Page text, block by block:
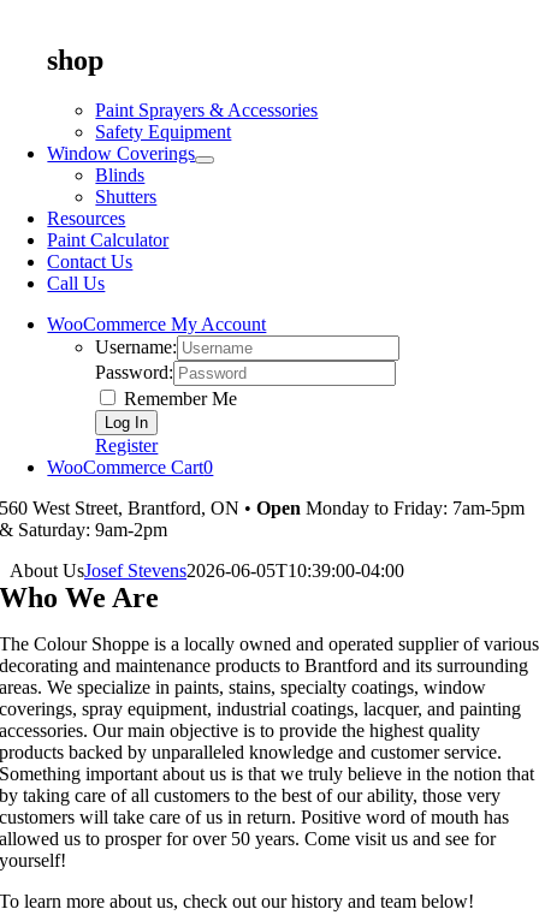
shop
Paint Sprayers & Accessories
Safety Equipment
Window Coverings
Blinds
Shutters
Resources
Paint Calculator
Contact Us
Call Us
WooCommerce My Account
Username:
Password:
Remember Me
Register
WooCommerce Cart0
560 West Street, Brantford, ON •Open Monday to Friday: 7am-5pm
& Saturday: 9am-2pm
About UsJosef Stevens2026-06-05T10:39:00-04:00
Who We Are
The Colour Shoppe is a locally owned and operated supplier of various
decorating and maintenance products to Brantford and its surrounding
areas. We specialize in paints, stains, specialty coatings, window
coverings, spray equipment, industrial coatings, lacquer, and painting
accessories. Our main objective is to provide the highest quality
products backed by unparalleled knowledge and customer service.
Something important about us is that we truly believe in the notion that
by taking care of all customers to the best of our ability, those very
customers will take care of us in return. Positive word of mouth has
allowed us to prosper for over 50 years. Come visit us and see for
yourself!
To learn more about us, check out our history and team below!